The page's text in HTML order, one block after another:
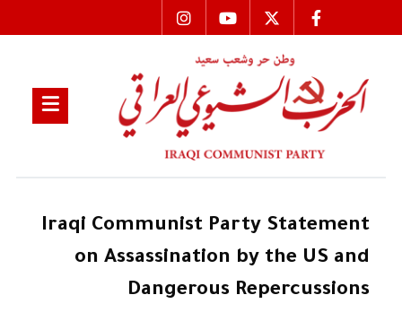
Iraqi Communist Party Statement
on Assassination by the US and
Dangerous Repercussions